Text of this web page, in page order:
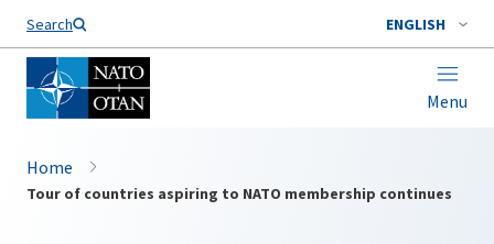
Search ENGLISH
Menu
Home
Tour of countries aspiring to NATO membership continues